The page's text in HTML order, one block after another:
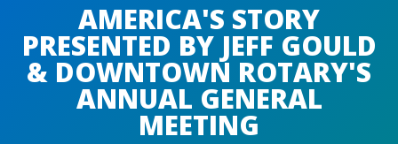
AMERICA'S STORY
PRESENTED BY JEFF GOULD
& DOWNTOWN ROTARY'S
ANNUAL GENERAL
MEETING